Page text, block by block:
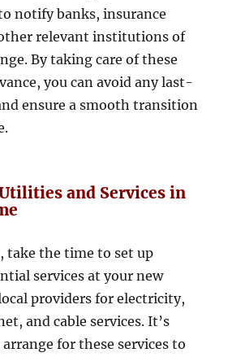
notify banks, insurance
relevant institutions of
By taking care of these
you can avoid any last-
ensure a smooth transition
and Services in
take the time to set up
services at your new
providers for electricity,
and cable services. It’s
for these services to